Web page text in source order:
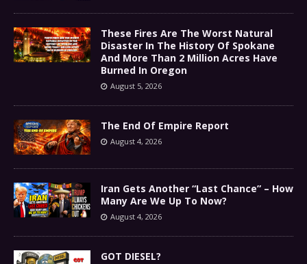
These Fires Are The Worst Natural
Disaster In The History Of Spokane
And More Than 2 Million Acres Have
Burned In Oregon
August 5, 2026
The End Of Empire Report
August 4, 2026
Iran Gets Another “Last Chance” – How
Many Are We Up To Now?
August 4, 2026
GOT DIESEL?